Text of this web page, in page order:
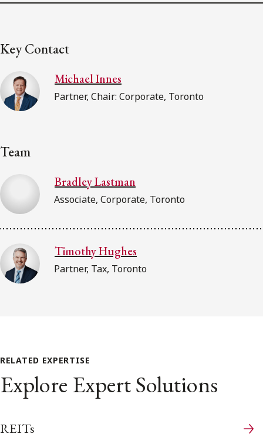
Key Contact
Michael Innes
Partner, Chair: Corporate, Toronto
Team
Bradley Lastman
Associate, Corporate, Toronto
Timothy Hughes
Partner, Tax, Toronto
RELATED EXPERTISE
Explore Expert Solutions
REITs